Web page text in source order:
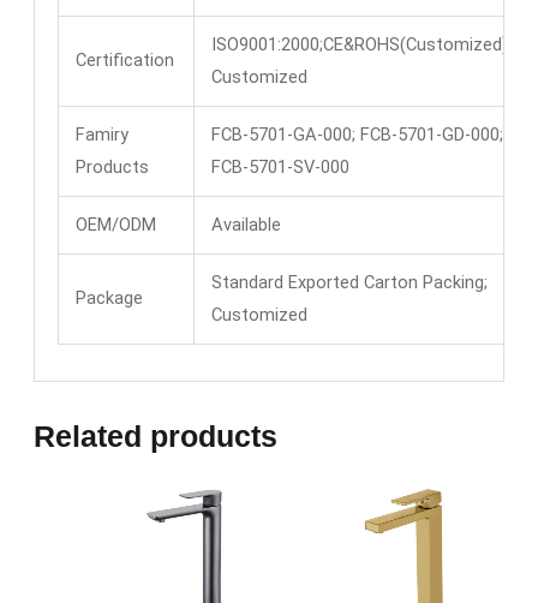
Certification
ISO9001:2000;CE&ROHS(Customized)
Customized
Famiry
Products
FCB-5701-GA-000; FCB-5701-GD-000;
FCB-5701-SV-000
OEM/ODM Available
Package
Standard Exported Carton Packing;
Customized
Related products